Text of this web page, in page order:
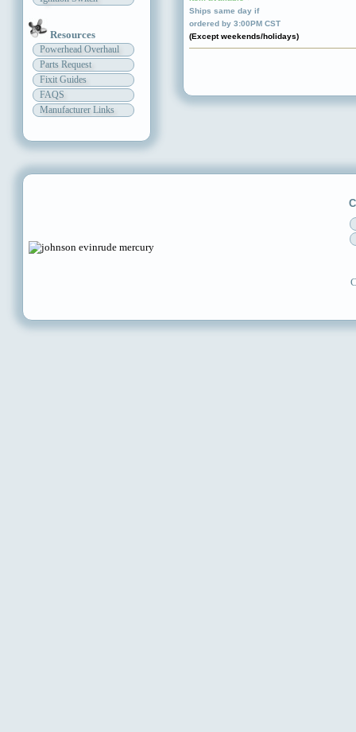
Resources
Powerhead Overhaul
Parts Request
Fixit Guides
FAQS
Manufacturer Links
Ships same day if
ordered by 3:00PM CST
(Except weekends/holidays)